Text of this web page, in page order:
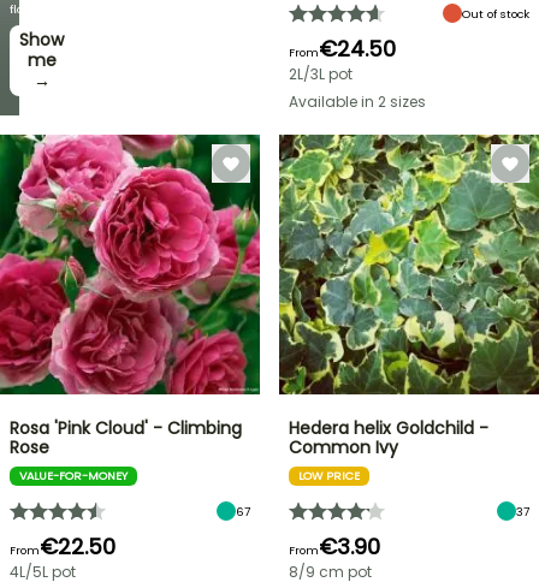
week
I’ll
take
it! →
flowers!
Show
me
→
Out of stock
From€24.50
2L/3L pot
Available in 2 sizes
Rosa 'Pink Cloud' - Climbing
Rose
VALUE-FOR-MONEY
67
From€22.50
4L/5L pot
Hedera helix Goldchild -
Common Ivy
LOW PRICE
37
From€3.90
8/9 cm pot